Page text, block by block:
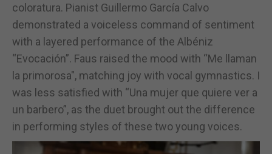
coloratura. Pianist Guillermo García Calvo
demonstrated a voiceless command of sentiment
with a layered performance of the Albéniz
“Evocación”. Faus raised the mood with “Me llaman
la primorosa", matching joy with vocal gymnastics. I
was less satisfied with “Una mujer que quiere ver a
un barbero”, as the duet brought out the difference
in performing styles of these two young voices.